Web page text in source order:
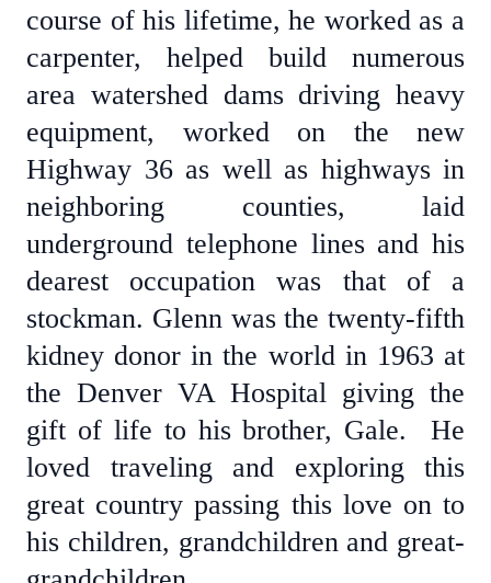
course of his lifetime, he worked as a
carpenter, helped build numerous
area watershed dams driving heavy
equipment, worked on the new
Highway 36 as well as highways in
neighboring counties, laid
underground telephone lines and his
dearest occupation was that of a
stockman. Glenn was the twenty-fifth
kidney donor in the world in 1963 at
the Denver VA Hospital giving the
gift of life to his brother, Gale. He
loved traveling and exploring this
great country passing this love on to
his children, grandchildren and great-